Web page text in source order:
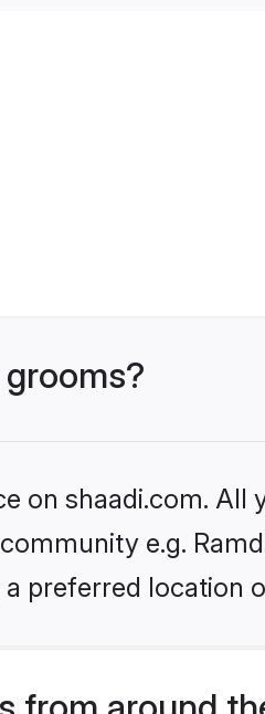
on shaadi.com. All
e.g.
preferred location